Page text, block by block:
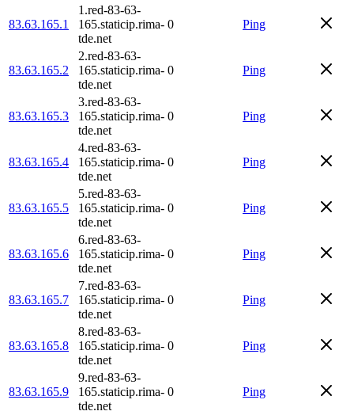
83.63.165.1
1.red-83-63-
165.staticip.rima-
tde.net
0 Ping
83.63.165.2
2.red-83-63-
165.staticip.rima-
tde.net
0 Ping
83.63.165.3
3.red-83-63-
165.staticip.rima-
tde.net
0 Ping
83.63.165.4
4.red-83-63-
165.staticip.rima-
tde.net
0 Ping
83.63.165.5
5.red-83-63-
165.staticip.rima-
tde.net
0 Ping
83.63.165.6
6.red-83-63-
165.staticip.rima-
tde.net
0 Ping
83.63.165.7
7.red-83-63-
165.staticip.rima-
tde.net
0 Ping
83.63.165.8
8.red-83-63-
165.staticip.rima-
tde.net
0 Ping
83.63.165.9
9.red-83-63-
165.staticip.rima-
tde.net
0 Ping